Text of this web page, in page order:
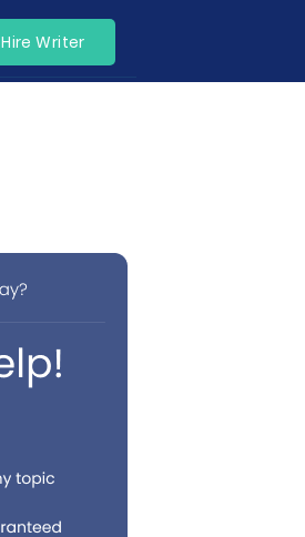
Hire Writer